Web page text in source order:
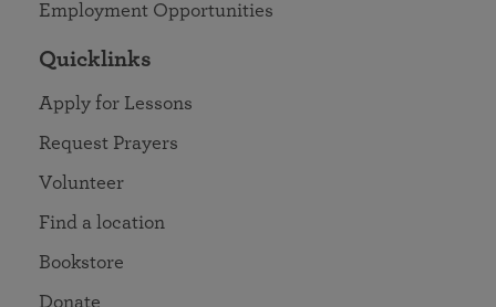
Employment Opportunities
Quicklinks
Apply for Lessons
Request Prayers
Volunteer
Find a location
Bookstore
Donate